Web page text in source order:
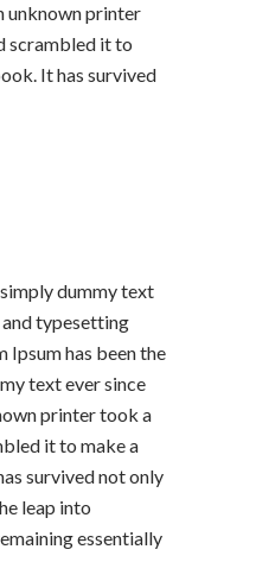
unknown printer
scrambled it to
It has survived
dummy text
typesetting
Ipsum has been the
text ever since
printer took a
it to make a
survived not only
leap into
essentially